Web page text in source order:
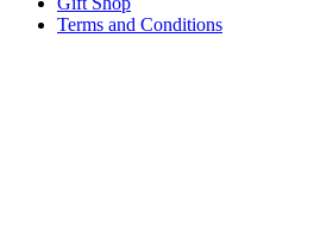
Terms and Conditions